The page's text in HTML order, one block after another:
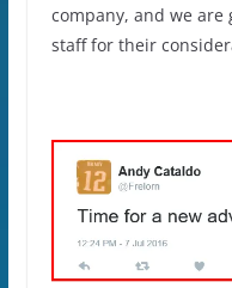
company, and we
staff for their